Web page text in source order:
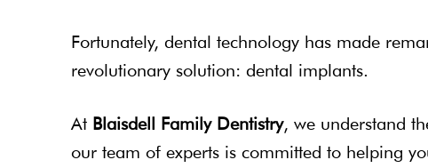
Fortunately, dental technology has made
revolutionary solution: dental implants.
At Blaisdell Family Dentistry, we understand
our team of experts is committed to helping